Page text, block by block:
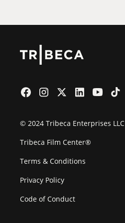
© 2024 Tribeca Enterprises LLC
Tribeca Film Center®
Terms & Conditions
Privacy Policy
Code of Conduct